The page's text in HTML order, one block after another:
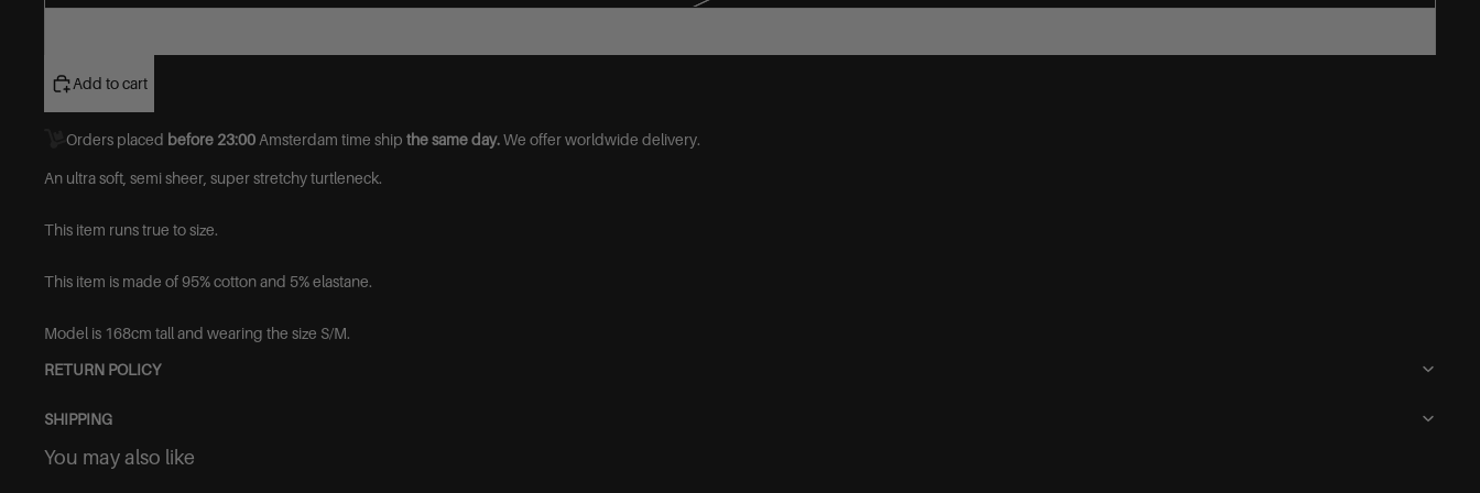
Add to cart
Orders placed before 23:00 Amsterdam time ship the same day.We offer worldwide delivery.
An ultra soft, semi sheer, super stretchy turtleneck.
This item runs true to size.
This item is made of95% cotton and 5% elastane.
Model is 168cm tall and wearing the size S/M.
RETURN POLICY
SHIPPING
You may also like